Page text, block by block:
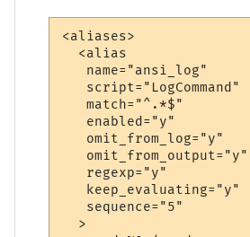
<aliases>
  <alias
   name="ansi_log"
   script="LogCommand"
   match="^.*$"
   enabled="y"
   omit_from_log="y"
   omit_from_output="y"
   regexp="y"
   keep_evaluating="y"
   sequence="5"
  >